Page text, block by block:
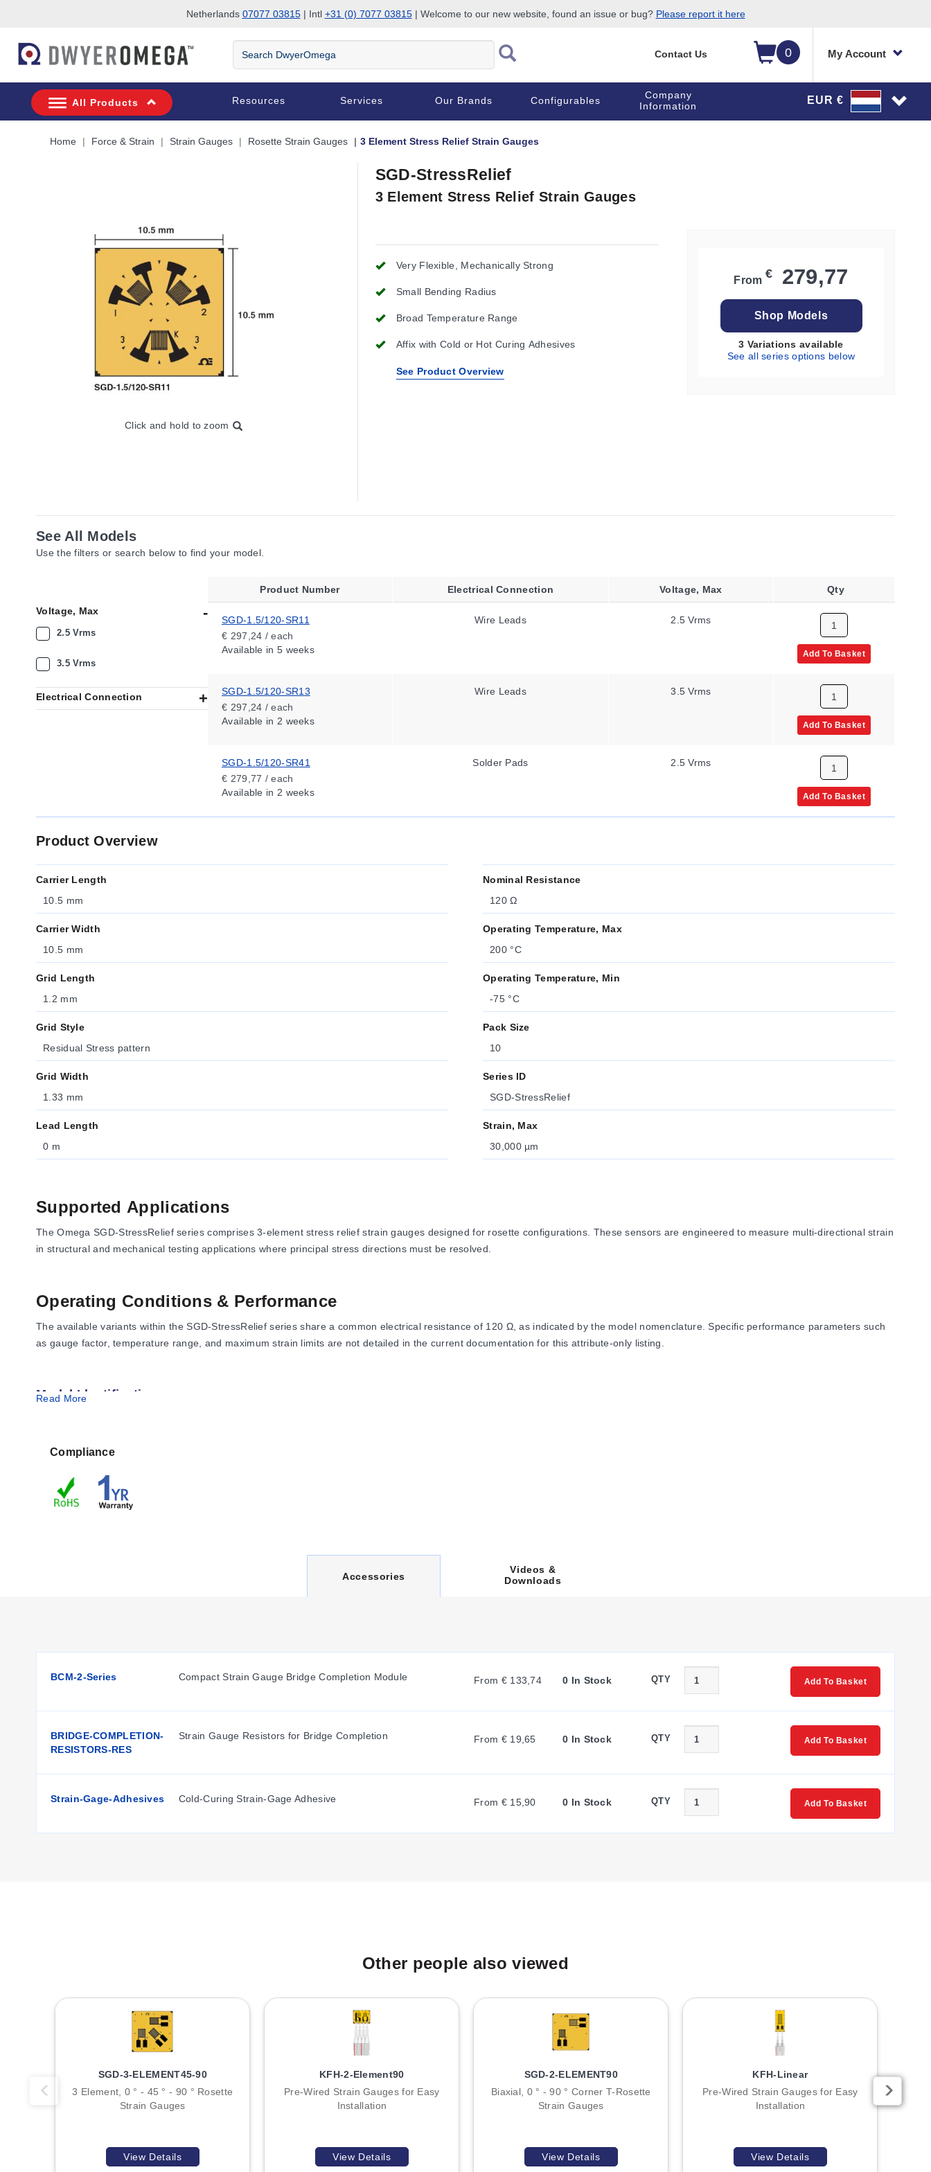
Netherlands 07077 03815| Intl +31 (0) 7077 03815| Welcome to our new website, found an issue or bug? Please report it here
0 My Account
Search
DwyerOmega
Contact Us
All Products Resources Services Our Brands Configurables
Company
Information
EUR €
Home Force & Strain Strain Gauges Rosette Strain Gauges 3 Element Stress Relief Strain Gauges
Click and hold to zoom
SGD-StressRelief
3 Element Stress Relief Strain Gauges
Very Flexible, Mechanically Strong
Small Bending Radius
Broad Temperature Range
Affix with Cold or Hot Curing Adhesives
See Product Overview
From € 279,77
Shop Models
3 Variations available
See all series options below
See All Models
Use the filters or search below to find your model.
Voltage, Max
2.5 Vrms
3.5 Vrms
Electrical Connection
Product Number Electrical Connection Voltage, Max Qty
SGD-1.5/120-SR11
€ 297,24 / each
Available in 5 weeks
Wire Leads 2.5 Vrms
Add To Basket
SGD-1.5/120-SR13
€ 297,24 / each
Available in 2 weeks
Wire Leads 3.5 Vrms
Add To Basket
SGD-1.5/120-SR41
€ 279,77 / each
Available in 2 weeks
Solder Pads 2.5 Vrms
Add To Basket
Product Overview
Carrier Length
10.5 mm
Carrier Width
10.5 mm
Grid Length
1.2 mm
Grid Style
Residual Stress pattern
Grid Width
1.33 mm
Lead Length
0 m
Nominal Resistance
120 Ω
Operating Temperature, Max
200 °C
Operating Temperature, Min
-75 °C
Pack Size
10
Series ID
SGD-StressRelief
Strain, Max
30,000 µm
Supported Applications
The Omega SGD-StressRelief series comprises 3-element stress relief strain gauges designed for rosette configurations. These sensors are engineered to measure multi-directional strain
in structural and mechanical testing applications where principal stress directions must be resolved.
Operating Conditions & Performance
The available variants within the SGD-StressRelief series share a common electrical resistance of 120 Ω, as indicated by the model nomenclature. Specific performance parameters such
as gauge factor, temperature range, and maximum strain limits are not detailed in the current documentation for this attribute-only listing.
Model Identification
SGD-1.5/120-SR41:
Configuration Options
Grid Size:1.5 mm as denoted in the part number prefix.
to specific rosette patterns optimized for different strain measurement requirements within the 3-element configuration.
Read More
Compliance
C
E
Accessories
Videos &
Downloads
BCM-2-Series Compact Strain Gauge Bridge Completion Module From € 133,74 0 In Stock QTY Add To Basket
BRIDGE-COMPLETION-
RESISTORS-RES
Strain Gauge Resistors for Bridge Completion From € 19,65 0 In Stock QTY Add To Basket
Strain-Gage-Adhesives Cold-Curing Strain-Gage Adhesive From € 15,90 0 In Stock QTY Add To Basket
Other people also viewed
SGD-3-ELEMENT45-90
3 Element, 0 ° - 45 ° - 90 ° Rosette
Strain Gauges
View Details
KFH-2-Element90
Pre-Wired Strain Gauges for Easy
Installation
View Details
SGD-2-ELEMENT90
Biaxial, 0 ° - 90 ° Corner T-Rosette
Strain Gauges
View Details
KFH-Linear
Pre-Wired Strain Gauges for Easy
Installation
View Details